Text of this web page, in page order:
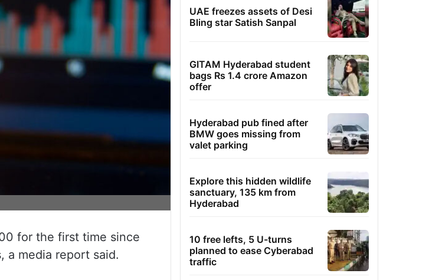
for the first time since
a media report said.
UAE freezes assets of Desi
Bling star Satish Sanpal
GITAM Hyderabad student
bags Rs 1.4 crore Amazon
offer
Hyderabad pub fined after
BMW goes missing from
valet parking
Explore this hidden wildlife
sanctuary, 135 km from
Hyderabad
10 free lefts, 5 U-turns
planned to ease Cyberabad
traffic